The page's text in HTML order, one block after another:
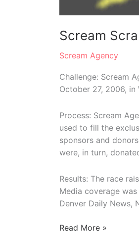
Scream
Scream Agency
Challenge: Scream
October 27, 2006,
Process: Scream
used to fill the
sponsors and
were, in turn,
Results: The race
Media coverage
Denver Daily News,
Scream
Read More »